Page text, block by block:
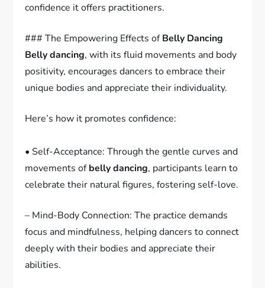
confidence it offers practitioners.
### The Empowering Effects ofBelly Dancing
Belly dancing, with its fluid movements and body
positivity, encourages dancers to embrace their
unique bodies and appreciate their individuality.
Here’s how it promotes confidence:
• Self-Acceptance: Through the gentle curves and
movements ofbelly dancing, participants learn to
celebrate their natural figures, fostering self-love.
– Mind-Body Connection: The practice demands
focus and mindfulness, helping dancers to connect
deeply with their bodies and appreciate their
abilities.